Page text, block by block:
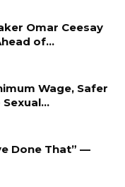
Omar Ceesay
of…
Wage, Safer
Sexual…
Done That” —